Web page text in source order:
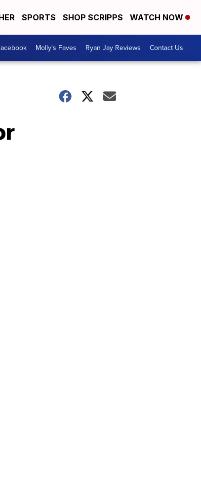
SPORTS SHOP SCRIPPS WATCH NOW
Molly's Faves Ryan Jay Reviews Contact Us